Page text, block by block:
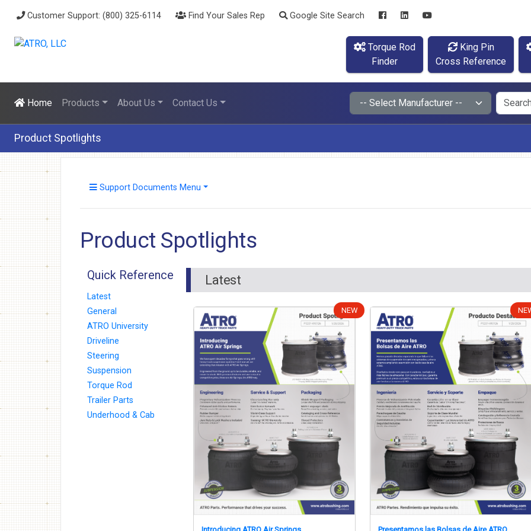
Customer Support: (800) 325-6114 Find Your Sales Rep Google Site Search
Torque Rod
Finder
King Pin
Cross Reference
Home Products About Us Contact Us
Product Spotlights
Support Documents Menu
Product Spotlights
Quick Reference
Latest
General
ATRO University
Driveline
Steering
Suspension
Torque Rod
Trailer Parts
Underhood & Cab
Latest
NEW